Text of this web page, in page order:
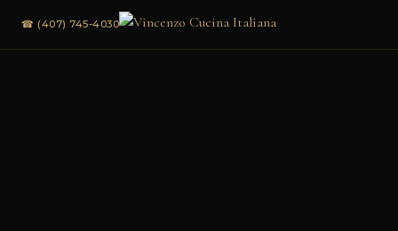
☎ (407) 745-4030